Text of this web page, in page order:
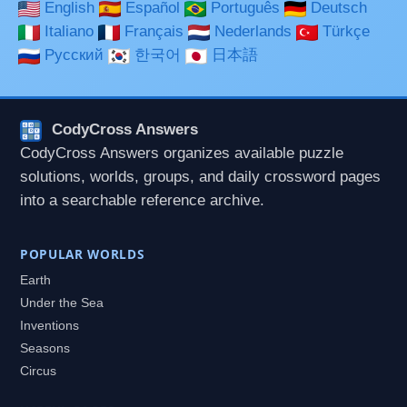
English
Español Português
Deutsch
Italiano
Français Nederlands
Türkçe
Русский
한국어 日本語
CodyCross Answers
CodyCross Answers organizes available puzzle
solutions, worlds, groups, and daily crossword pages
into a searchable reference archive.
POPULAR WORLDS
Earth
Under the Sea
Inventions
Seasons
Circus